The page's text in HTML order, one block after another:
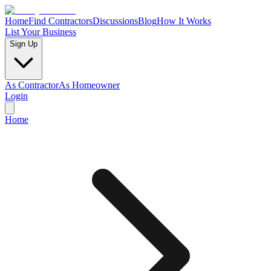
HomeFind ContractorsDiscussionsBlogHow It Works
List Your Business
Sign Up
As ContractorAs Homeowner
Login
Home